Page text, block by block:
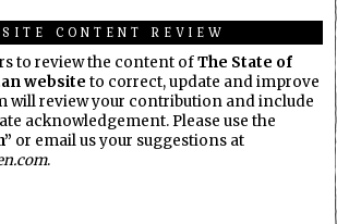
CONTENT REVIEW
to review the content ofThe State of
website to correct, update and improve
will review your contribution and include
acknowledgement. Please use the
or email us your suggestions at
.